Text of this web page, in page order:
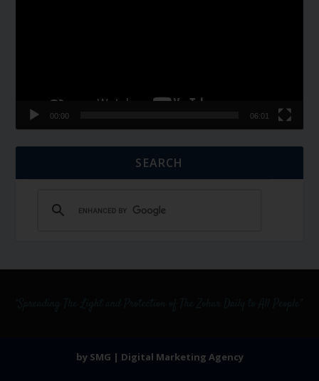
00:00 06:01
SEARCH
by SMG | Digital Marketing Agency